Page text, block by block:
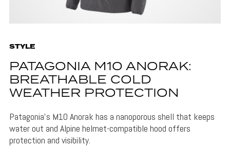
STYLE
PATAGONIA M10 ANORAK:
BREATHABLE COLD
WEATHER PROTECTION
Patagonia's M10 Anorak has a nanoporous shell that keeps
water out and Alpine helmet-compatible hood offers
protection and visibility.